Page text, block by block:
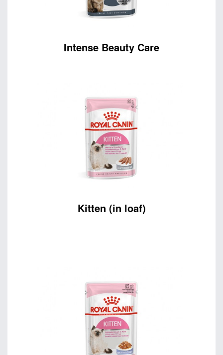
Intense Beauty Care
Kitten (in loaf)